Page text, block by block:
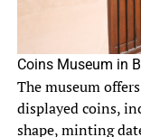
Coins Museum in
The museum
displayed coins,
shape, minting